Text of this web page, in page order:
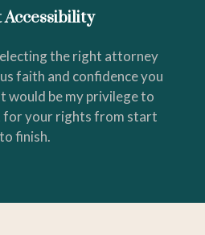
the right attorney
faith and confidence you
would be my privilege to
for your rights from start
to finish.